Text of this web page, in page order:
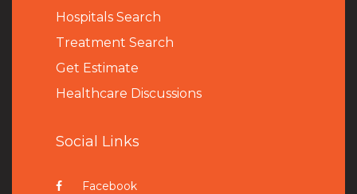
Hospitals Search
Treatment Search
Get Estimate
Healthcare Discussions
Social Links
Facebook